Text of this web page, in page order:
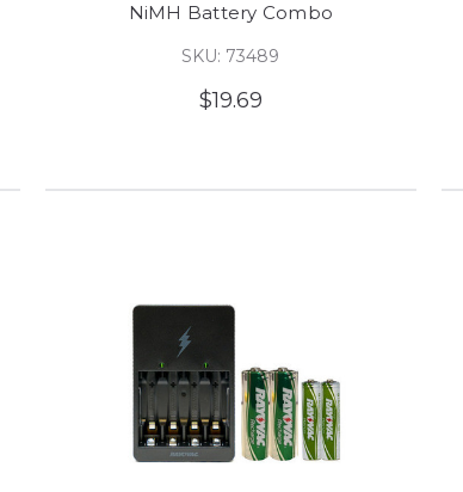
NiMH Battery Combo
SKU: 73489
$19.69